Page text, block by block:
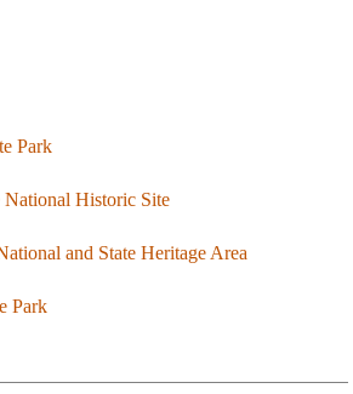
Park
Historic Site
and State Heritage Area
Park